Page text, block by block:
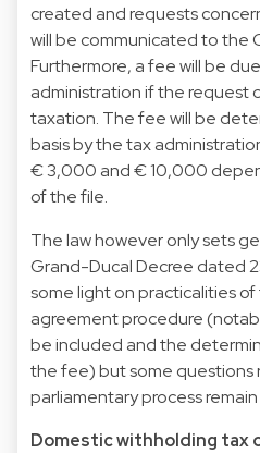
created and requests
will be communicated to the
Furthermore, a fee will be
administration if the request
taxation. The fee will be
basis by the tax
€ 3,000 and € 10,000
of the file.
The law however only sets
Grand-Ducal Decree dated
some light on practicalities
agreement procedure
be included and the
the fee) but some questions
parliamentary process
Domestic withholding tax